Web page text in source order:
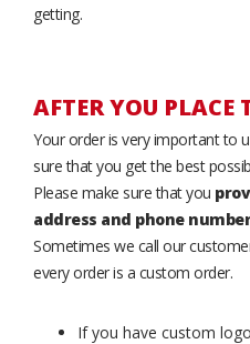
getting.
AFTER YOU PLACE
Your order is very important to
sure that you get the best
Please make sure that you
address and phone number
Sometimes we call our
every order is a custom order.
If you have custom